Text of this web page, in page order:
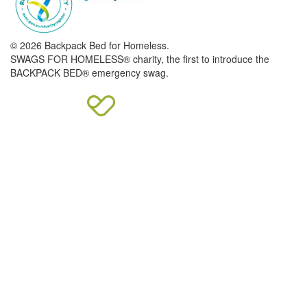
© 2026 Backpack Bed for Homeless.
SWAGS FOR HOMELESS® charity, the first to introduce the
BACKPACK BED® emergency swag.